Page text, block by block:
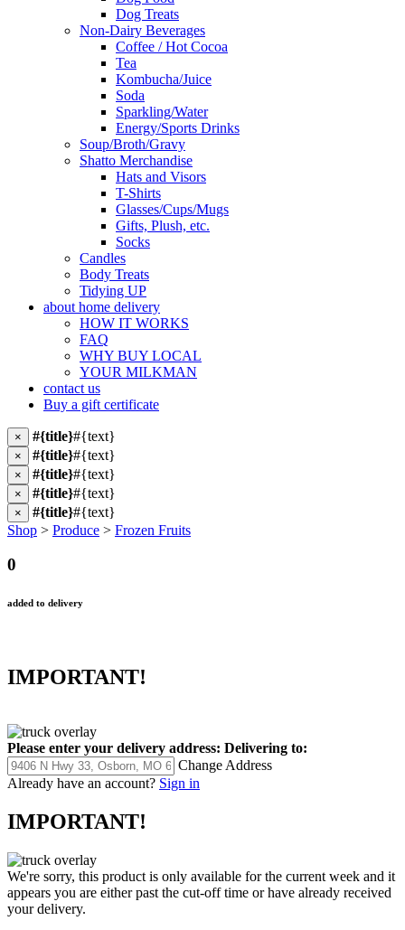
Dog Treats
Non-Dairy Beverages
Coffee / Hot Cocoa
Tea
Kombucha/Juice
Soda
Sparkling/Water
Energy/Sports Drinks
Soup/Broth/Gravy
Shatto Merchandise
Hats and Visors
T-Shirts
Glasses/Cups/Mugs
Gifts, Plush, etc.
Socks
Candles
Body Treats
Tidying UP
about home delivery
HOW IT WORKS
FAQ
WHY BUY LOCAL
YOUR MILKMAN
contact us
Buy a gift certificate
× #{title}#{text}
× #{title}#{text}
× #{title}#{text}
× #{title}#{text}
× #{title}#{text}
Shop > Produce > Frozen Fruits
0
added to delivery
IMPORTANT!
Please enter your delivery address: Delivering to:
Change Address
Already have an account? Sign in
IMPORTANT!
We're sorry, this product is only available for the current week and it
appears you are either past the cut-off time or have already received
your delivery.